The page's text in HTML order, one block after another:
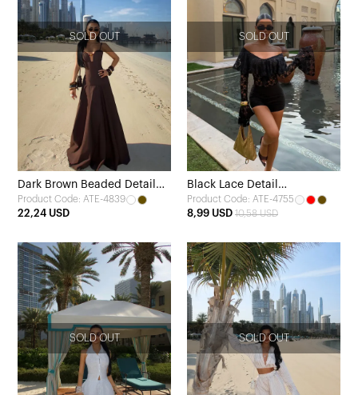
SOLD OUT
Dark Brown Beaded Detail
Dress
Product Code: ATE-4839
22,24 USD
SOLD OUT
Black Lace Detail
Transparent Bodysuit
Product Code: ATE-4755
8,99 USD 10,58 USD
SOLD OUT SOLD OUT